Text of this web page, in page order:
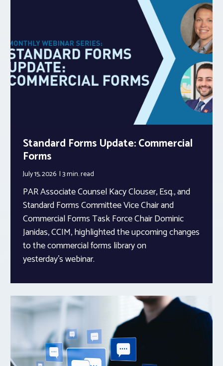
Standard Forms Update: Commercial
Forms
July 15, 2026 3 min.read
PAR Associate Counsel Kacy Clouser, Esq., and
Standard Forms Committee Vice Chair and
Commercial Forms Task Force Chair Dominic
Janidas, CCIM, highlighted the upcoming changes
to the commercial forms library on
yesterday’s webinar.